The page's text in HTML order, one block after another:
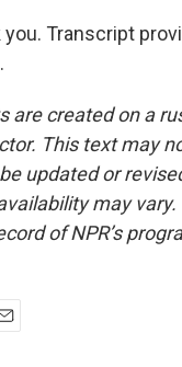
you. Transcript
are created on a
This text may
updated or
may vary.
of NPR’s